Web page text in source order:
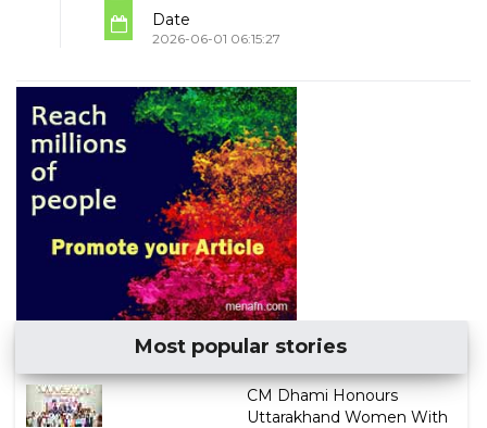
Date
2026-06-01 06:15:27
Most popular stories
CM Dhami Honours
Uttarakhand Women With